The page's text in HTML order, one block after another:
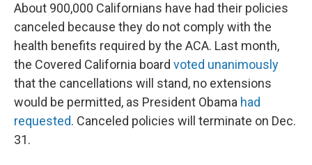
About 900,000 Californians have had their policies
canceled because they do not comply with the
health benefits required by the ACA. Last month,
the Covered California board voted unanimously
that the cancellations will stand, no extensions
would be permitted, as President Obama had
requested. Canceled policies will terminate on Dec.
31.